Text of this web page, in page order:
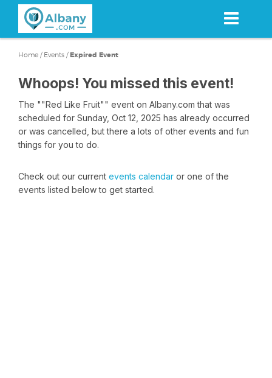
content
Home / Events /Expired Event
Whoops! You missed this event!
The ""Red Like Fruit"" event on Albany.com that was
scheduled for Sunday, Oct 12, 2025 has already occurred
or was cancelled, but there a lots of other events and fun
things for you to do.
Check out our current events calendar or one of the
events listed below to get started.